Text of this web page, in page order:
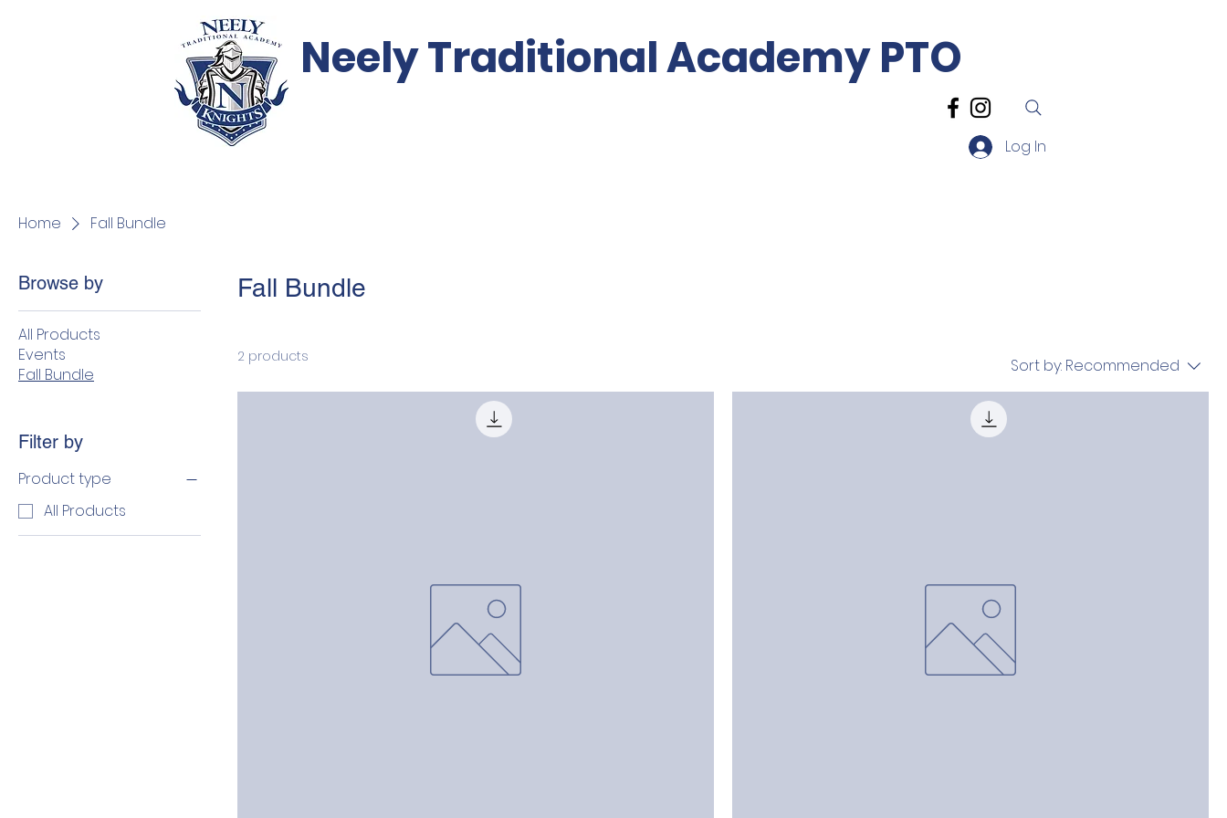
Neely Traditional Academy PTO
Log In
Home
Fall Bundle
Browse by
All Products
Events
Fall Bundle
Filter by
Product type
All Products
Fall Bundle
2 products Sort by: Recommended